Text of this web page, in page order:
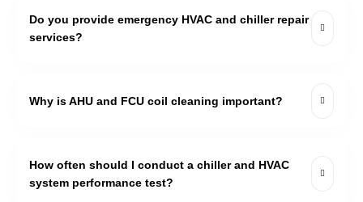
Do you provide emergency HVAC and chiller repair
services?
Why is AHU and FCU coil cleaning important?
How often should I conduct a chiller and HVAC
system performance test?